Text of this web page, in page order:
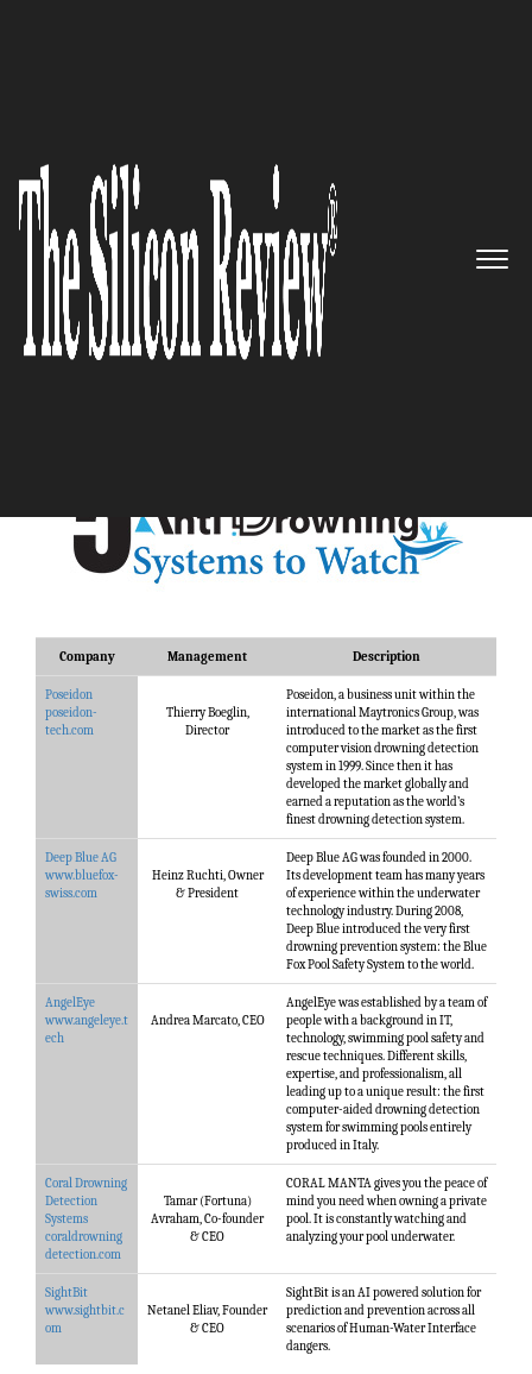
October Special Edition 2021
5 Best Anti Drowning Systems
to Watch 2021
Company Management Description
Poseidon
poseidon-
tech.com
Thierry Boeglin,
Director
Poseidon, a business unit within the
international Maytronics Group, was
introduced to the market as the first
computer vision drowning detection
system in 1999. Since then it has
developed the market globally and
earned a reputation as the world’s
finest drowning detection system.
Deep Blue AG
www.bluefox-
swiss.com
Heinz Ruchti, Owner
& President
Deep Blue AG was founded in 2000.
Its development team has many years
of experience within the underwater
technology industry. During 2008,
Deep Blue introduced the very first
drowning prevention system: the Blue
Fox Pool Safety System to the world.
AngelEye
www.angeleye.t
ech
Andrea Marcato, CEO
AngelEye was established by a team of
people with a background in IT,
technology, swimming pool safety and
rescue techniques. Different skills,
expertise, and professionalism, all
leading up to a unique result: the first
computer-aided drowning detection
system for swimming pools entirely
produced ​in Italy.
Coral Drowning
Detection
Systems
coraldrowning
detection.com
Tamar (Fortuna)
Avraham, Co-founder
& CEO
CORAL MANTA gives you the peace of
mind you need when owning a private
pool. It is constantly watching and
analyzing your pool underwater.
SightBit
www.sightbit.c
om
Netanel Eliav, Founder
& CEO
SightBit is an AI powered solution for
prediction and prevention across all
scenarios of Human-Water Interface
dangers.